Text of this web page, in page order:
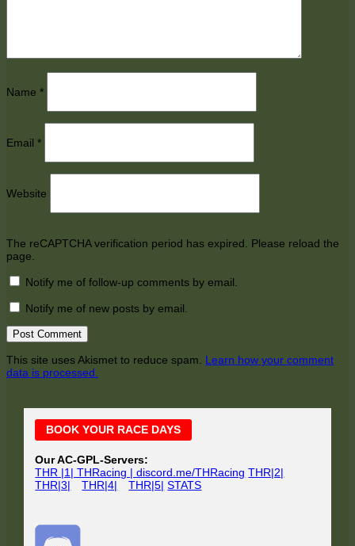
Name *
Email *
Website
The reCAPTCHA verification period has expired. Please reload the
page.
Notify me of follow-up comments by email.
Notify me of new posts by email.
This site uses Akismet to reduce spam. Learn how your comment
data is processed.
Main
Sidebar
BOOK YOUR RACE DAYS
Our AC-GPL-Servers:
THR |1| THRacing | discord.me/THRacing THR|2|
THR|3|
THR|4| THR|5| STATS